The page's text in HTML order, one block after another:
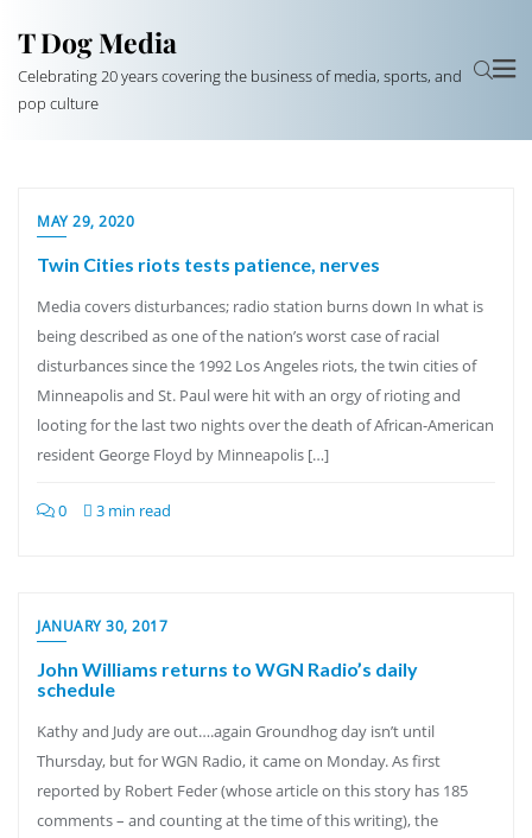
T Dog Media
Celebrating 20 years covering the business of media, sports, and
pop culture
MAY 29, 2020
Twin Cities riots tests patience, nerves
Media covers disturbances; radio station burns down In what is
being described as one of the nation’s worst case of racial
disturbances since the 1992 Los Angeles riots, the twin cities of
Minneapolis and St. Paul were hit with an orgy of rioting and
looting for the last two nights over the death of African-American
resident George Floyd by Minneapolis […]
0 3 min read
JANUARY 30, 2017
John Williams returns to WGN Radio’s daily
schedule
Kathy and Judy are out….again Groundhog day isn’t until
Thursday, but for WGN Radio, it came on Monday. As first
reported by Robert Feder (whose article on this story has 185
comments – and counting at the time of this writing), the